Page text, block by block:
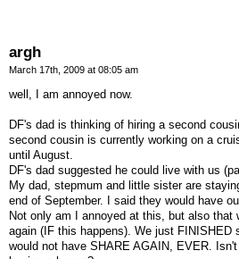
argh
March 17th, 2009 at 08:05 am
well, I am annoyed now.
DF's dad is thinking of hiring a second
second cousin is currently working on a
until August.
DF's dad suggested he could live with us
My dad, stepmum and little sister are
end of September. I said they would have
Not only am I annoyed at this, but also that
again (IF this happens). We just FINISHED
would not have SHARE AGAIN, EVER.